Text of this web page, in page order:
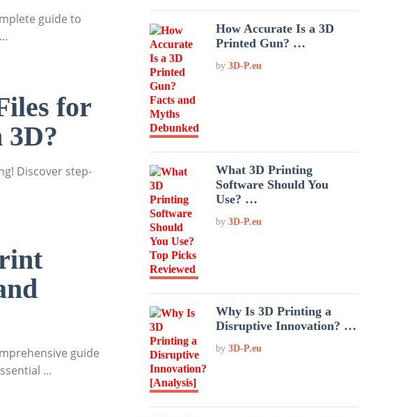
guide to
for
Discover step-
guide
…
How Accurate Is a 3D
Printed Gun? …
by3D-P.eu
What 3D Printing
Software Should You
Use? …
by3D-P.eu
Why Is 3D Printing a
Disruptive Innovation? …
by3D-P.eu